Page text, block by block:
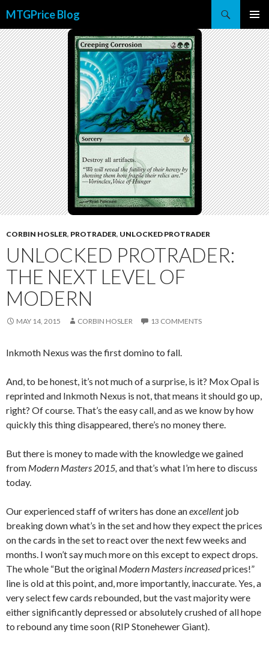
MTGPrice Blog
MENU
TO
CONTENT
CORBIN HOSLER, PROTRADER, UNLOCKED PROTRADER
UNLOCKED PROTRADER:
THE NEXT LEVEL OF
MODERN
MAY 14, 2015 CORBIN HOSLER 13 COMMENTS
Inkmoth Nexus was the first domino to fall.
And, to be honest, it’s not much of a surprise, is it? Mox Opal is
reprinted and Inkmoth Nexus is not, that means it should go up,
right? Of course. That’s the easy call, and as we know by how
quickly this thing disappeared, there’s no money there.
But there is money to made with the knowledge we gained
from Modern Masters 2015, and that’s what I’m here to discuss
today.
Our experienced staff of writers has done anexcellentjob
breaking down what’s in the set and how they expect the prices
on the cards in the set to react over the next few weeks and
months. I won’t say much more on this except to expect drops.
The whole “But the original Modern Masters increasedprices!”
line is old at this point, and, more importantly, inaccurate. Yes, a
very select few cards rebounded, but the vast majority were
either significantly depressed or absolutely crushed of all hope
to rebound any time soon (RIP Stonehewer Giant).